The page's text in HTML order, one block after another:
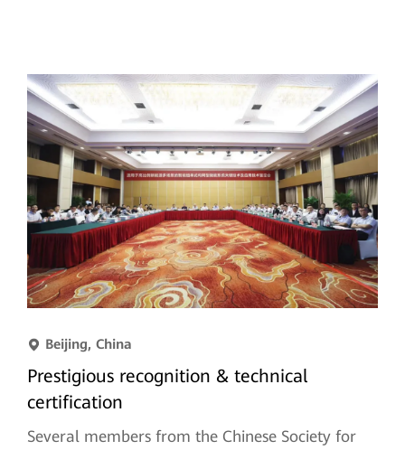
Beijing, China
Prestigious recognition & technical
certification
Several members from the Chinese Society for